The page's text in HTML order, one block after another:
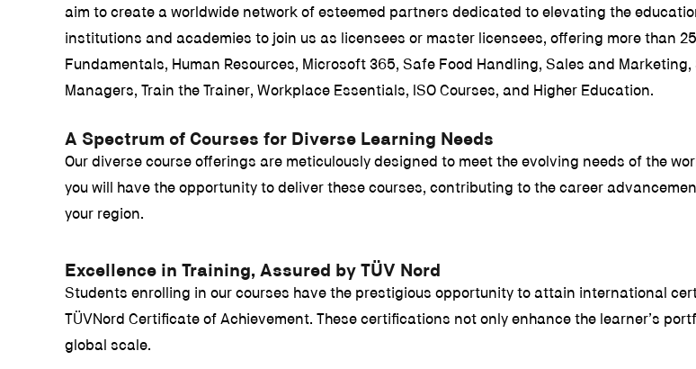
aim to create a worldwide network of esteemed partners dedicated to elevating the
institutions and academies to join us as licensees or master licensees, offering more than
Fundamentals, Human Resources, Microsoft 365, Safe Food Handling, Sales and
Managers, Train the Trainer, Workplace Essentials, ISO Courses, and Higher Education.
A Spectrum of Courses for Diverse Learning Needs
Our diverse course offerings are meticulously designed to meet the evolving needs of the
you will have the opportunity to deliver these courses, contributing to the career
your region.
Excellence in Training, Assured by TÜV Nord
Students enrolling in our courses have the prestigious opportunity to attain international
TÜVNord Certificate of Achievement. These certifications not only enhance the learner’s
global scale.